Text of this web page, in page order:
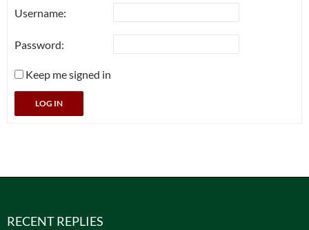
Username:
Password:
Keep me signed in
LOG IN
RECENT REPLIES